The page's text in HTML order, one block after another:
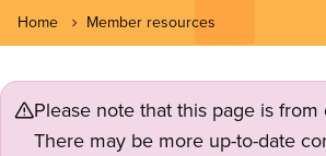
Home Member resources
Please note that this page is from
There may be more up-to-date